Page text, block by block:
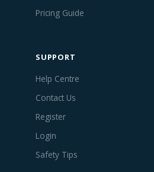
Pricing Guide
SUPPORT
Help Centre
Contact Us
Register
Login
Safety Tips